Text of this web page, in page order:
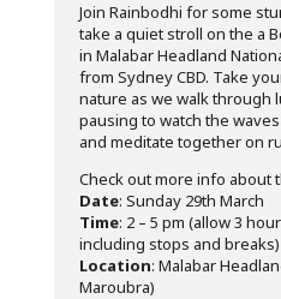
Join Rainbodhi for some
take a quiet stroll on the a
in Malabar Headland
from Sydney CBD. Take
nature as we walk through
pausing to watch the
and meditate together on
Check out more info about
Date: Sunday 29th March
Time: 2 – 5 pm (allow 3
including stops and breaks)
Location: Malabar
Maroubra)